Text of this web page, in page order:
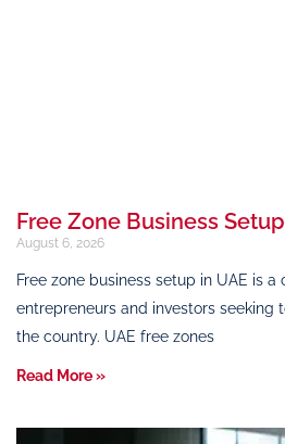
Free Zone Business
August 6, 2026
Free zone business setup in UAE is
entrepreneurs and investors seeking
the country. UAE free zones
Read More »